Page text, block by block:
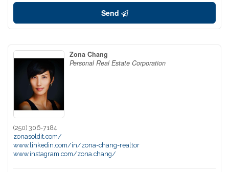
Send
Zona Chang
Personal Real Estate Corporation
(250) 306-7184
zonasoldit.com/
www.linkedin.com/in/zona-chang-realtor
www.instagram.com/zona.chang/